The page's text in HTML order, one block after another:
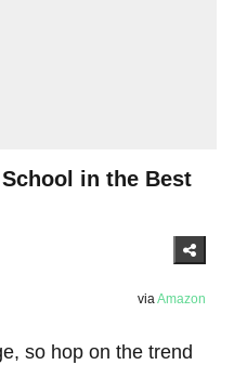
in the Best
viaAmazon
so hop on the trend